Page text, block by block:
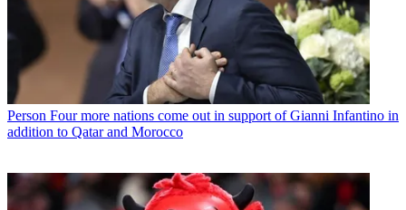
Person Four more nations come out in support of Gianni Infantino in
addition to Qatar and Morocco